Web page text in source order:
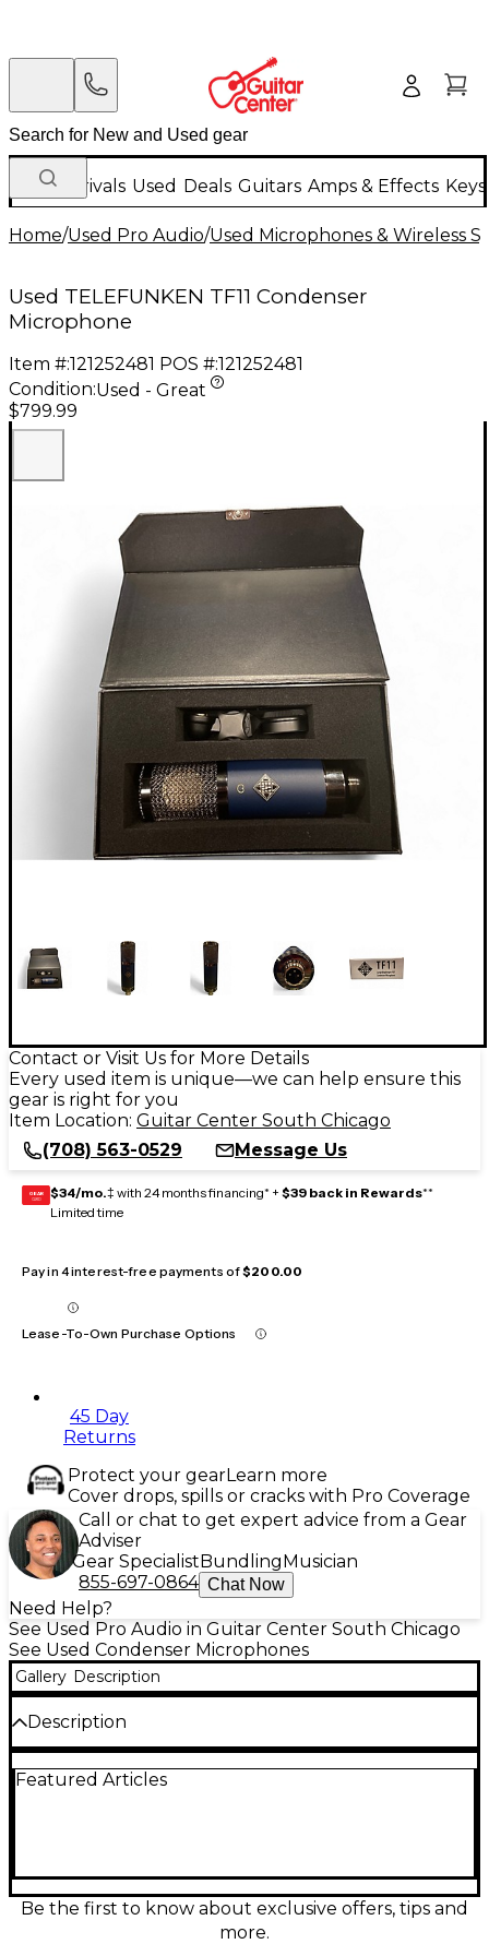
New Arrivals Used Deals Guitars Amps & Effects
Home/Used Pro Audio/Used Microphones & Wireless
Used TELEFUNKEN TF11 Condenser
Microphone
Item #:121252481 POS #:121252481
Condition:Used - Great
$799.99
Contact or Visit Us for More Details
Every used item is unique—we can help ensure this
gear is right for you
Item Location: Guitar Center South Chicago
(708) 563-0529
Message Us
GEAR
CARD $34/mo.‡ with 24 months financing* + $39 back in Rewards**
Limited time
Pay in 4 interest-free payments of$200.00
Lease-To-Own Purchase Options
45 Day
Returns
Protect your gearLearn more
Cover drops, spills or cracks with Pro Coverage
Call or chat to get expert advice from a Gear
Adviser
Gear SpecialistBundlingMusician
855-697-0864 Chat Now
Need Help?
See Used Pro Audio in Guitar Center South Chicago
See Used Condenser Microphones
Gallery Description
Description
TELEFUNKEN TF11 large diaphragm condenser
modern reliability. Operating on standard 48V
phantom power, it’s ideal for vocals, instruments,
and professional studio work. This unit is in great
Featured Articles
Be the first to know about exclusive offers, tips and
more.